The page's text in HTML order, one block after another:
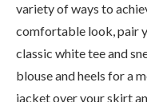
variety of ways to
comfortable look, pair
classic white tee and
blouse and heels for a
jacket over your skirt